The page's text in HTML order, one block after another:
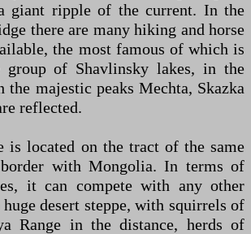
giant ripple of the current. In the
there are many hiking and horse
the most famous of which is
of Shavlinsky lakes, in the
the majestic peaks Mechta, Skazka
reflected.
is located on the tract of the same
with Mongolia. In terms of
it can compete with any other
desert steppe, with squirrels of
Range in the distance, herds of